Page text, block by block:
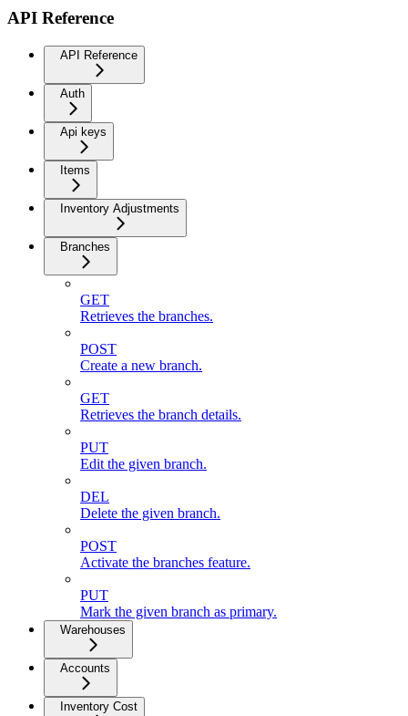
API Reference
API Reference
Auth
Api keys
Items
Inventory Adjustments
Branches
GET
Retrieves the branches.
POST
Create a new branch.
GET
Retrieves the branch details.
PUT
Edit the given branch.
DEL
Delete the given branch.
POST
Activate the branches feature.
PUT
Mark the given branch as primary.
Warehouses
Accounts
Inventory Cost